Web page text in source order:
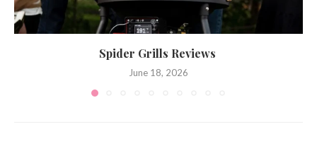
Spider Grills Reviews
June 18, 2026